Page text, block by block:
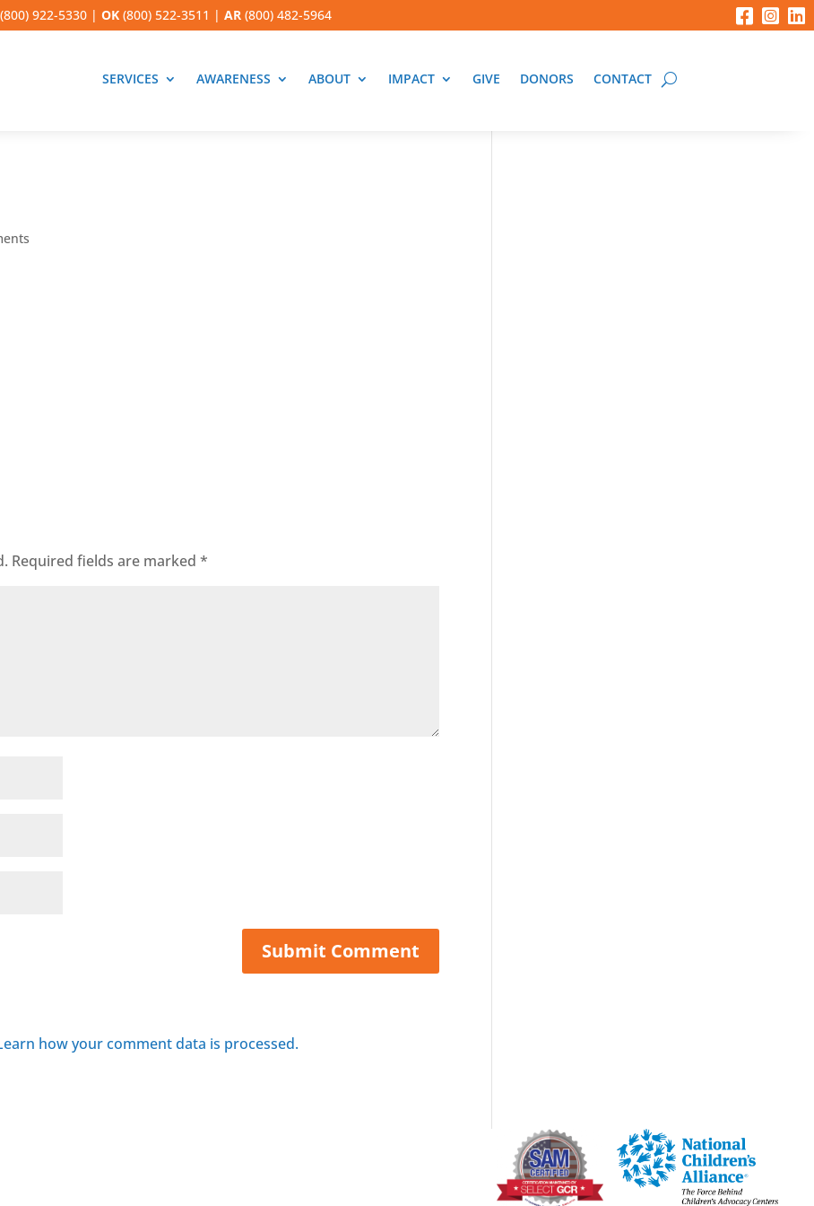
(800) 922-5330 | OK (800) 522-3511 | AR (800) 482-5964
SERVICES AWARENESS ABOUT IMPACT GIVE DONORS CONTACT
Required fields are marked*
how your comment data is processed.